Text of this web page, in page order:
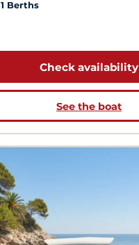
1 Berths
Check availability
See the boat